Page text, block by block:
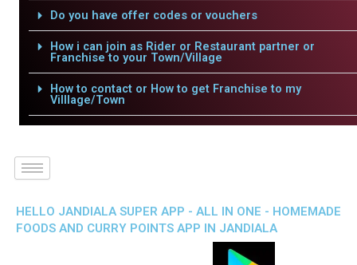
Do you have offer codes or vouchers
How i can join as Rider or Restaurant partner or
Franchise to your Town/Village
How to contact or How to get Franchise to my
Villlage/Town
HELLO JANDIALA SUPER APP - ALL IN ONE - HOMEMADE
FOODS AND CURRY POINTS APP IN JANDIALA